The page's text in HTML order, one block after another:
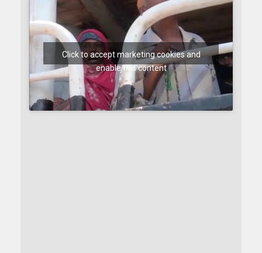
Click to accept marketing cookies and
enable this content